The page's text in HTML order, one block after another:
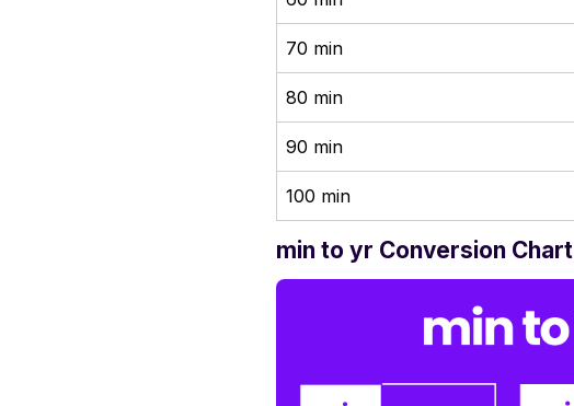
70 min
80 min
90 min
100 min
min to yr Conversion Chart